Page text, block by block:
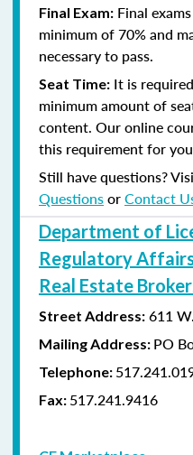
Final Exam: Final
minimum of 70% and
necessary to pass.
Seat Time: It is
minimum amount of
content. Our online
this requirement for
Still have questions?
QuestionsorContact
Department of
Regulatory
Real Estate
Street Address: 611
Mailing Address: PO
Telephone:
Fax: 517.241.9416